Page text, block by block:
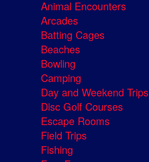
Animal Encounters
Arcades
Batting Cages
Beaches
Bowling
Camping
Day and Weekend Trips
Disc Golf Courses
Escape Rooms
Field Trips
Fishing